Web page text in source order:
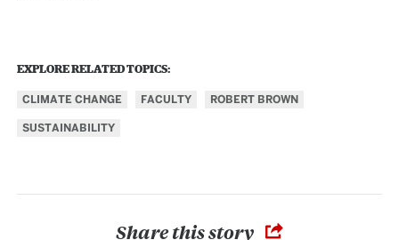
EXPLORE RELATED TOPICS:
CLIMATE CHANGE FACULTY
ROBERT BROWN
SUSTAINABILITY
Share this story